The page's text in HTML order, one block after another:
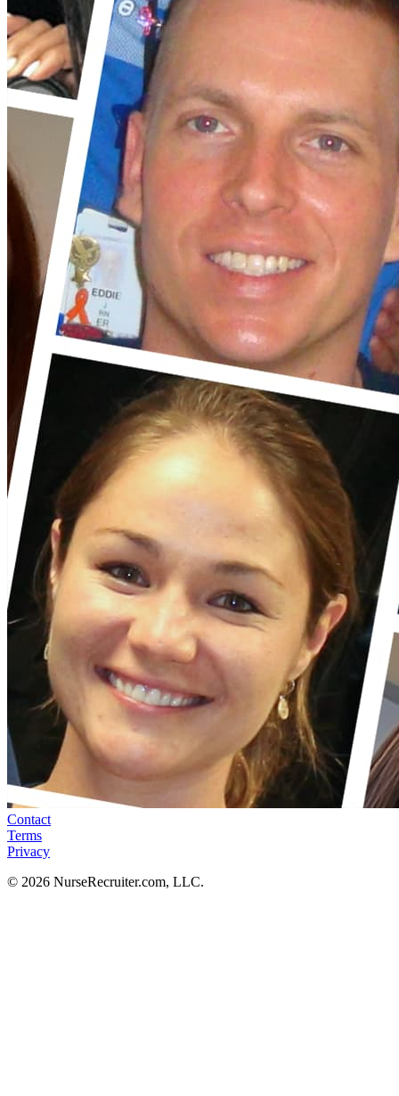
Contact
Terms
Privacy
© 2026 NurseRecruiter.com, LLC.